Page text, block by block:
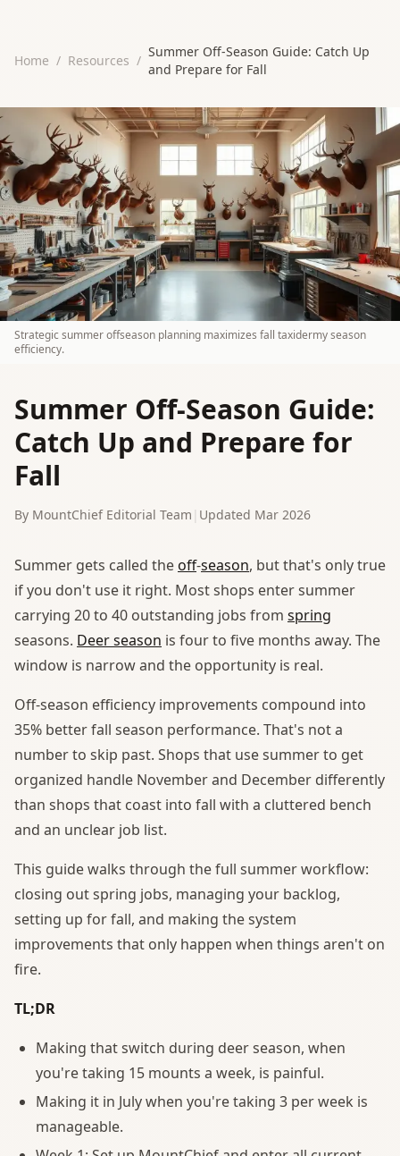
Home / Resources /
Summer Off-Season Guide: Catch Up
and Prepare for Fall
Strategic summer offseason planning maximizes fall taxidermy season
efficiency.
Summer Off-Season Guide:
Catch Up and Prepare for
Fall
By MountChief Editorial Team Updated Mar 2026
Summer gets called theoff-season, but that's only true
if you don't use it right. Most shops enter summer
carrying 20 to 40 outstanding jobs from spring
seasons. Deer season is four to five months away. The
window is narrow and the opportunity is real.
Off-season efficiency improvements compound into
35% better fall season performance. That's not a
number to skip past. Shops that use summer to get
organized handle November and December differently
than shops that coast into fall with a cluttered bench
and an unclear job list.
This guide walks through the full summer workflow:
closing out spring jobs, managing your backlog,
setting up for fall, and making the system
improvements that only happen when things aren't on
fire.
TL;DR
Making that switch during deer season, when
you're taking 15 mounts a week, is painful.
Making it in July when you're taking 3 per week is
manageable.